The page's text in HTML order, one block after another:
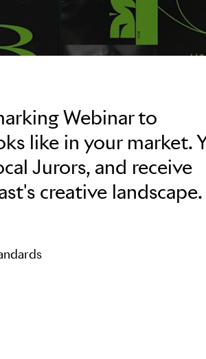
Webinar to
like in your market.
Jurors, and receive
creative landscape.